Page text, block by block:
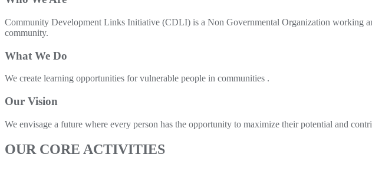
Community Development Links Initiative (CDLI) is a Non Governmental Organization working
community.
What We Do
We create learning opportunities for vulnerable people in communities .
Our Vision
We envisage a future where every person has the opportunity to maximize their potential and
OUR CORE ACTIVITIES